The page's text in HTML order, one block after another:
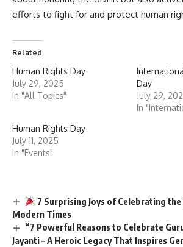
efforts to fight for and protect human
Related
Human Rights Day
July 29, 2025
In "All Topics"
Day
July 29,
In
Human Rights Day
July 11, 2025
In "Events"
7 Surprising Joys of Celebrating the
Modern Times
“7 Powerful Reasons to Celebrate
Jayanti – A Heroic Legacy That Inspires